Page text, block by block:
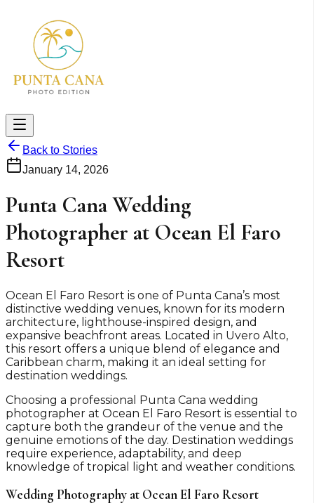
Back to Stories
January 14, 2026
Punta Cana Wedding
Photographer at Ocean El Faro
Resort
Ocean El Faro Resort is one of Punta Cana’s most
distinctive wedding venues, known for its modern
architecture, lighthouse-inspired design, and
expansive beachfront areas. Located in Uvero Alto,
this resort offers a unique blend of elegance and
Caribbean charm, making it an ideal setting for
destination weddings.
Choosing a professional Punta Cana wedding
photographer at Ocean El Faro Resort is essential to
capture both the grandeur of the venue and the
genuine emotions of the day. Destination weddings
require experience, adaptability, and deep
knowledge of tropical light and weather conditions.
Wedding Photography at Ocean El Faro Resort